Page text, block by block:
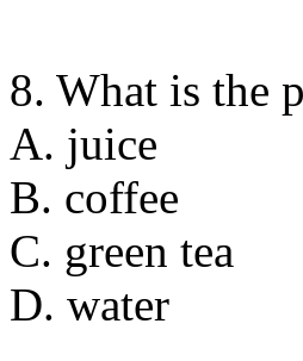
8. What is the
A. juice
B. coffee
C. green tea
D. water